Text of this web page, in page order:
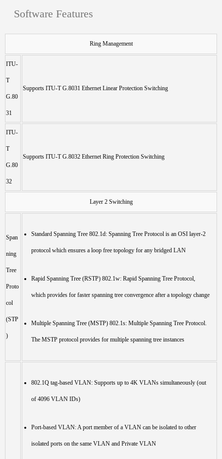
Software Features
Ring Management
ITU-
T
G.80
31
Supports ITU-T G.8031 Ethernet Linear Protection Switching
ITU-
T
G.80
32
Supports ITU-T G.8032 Ethernet Ring Protection Switching
Layer 2 Switching
Span
ning
Tree
Proto
col
(STP
)
Standard Spanning Tree 802.1d: Spanning Tree Protocol is an OSI layer-2
protocol which ensures a loop free topology for any bridged LAN
Rapid Spanning Tree (RSTP) 802.1w: Rapid Spanning Tree Protocol,
which provides for faster spanning tree convergence after a topology change
Multiple Spanning Tree (MSTP) 802.1s: Multiple Spanning Tree Protocol.
The MSTP protocol provides for multiple spanning tree instances
802.1Q tag-based VLAN: Supports up to 4K VLANs simultaneously (out
of 4096 VLAN IDs)
Port-based VLAN: A port member of a VLAN can be isolated to other
isolated ports on the same VLAN and Private VLAN